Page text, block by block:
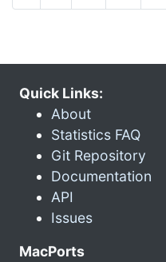
Quick Links:
About
Statistics FAQ
Git Repository
Documentation
API
Issues
MacPorts